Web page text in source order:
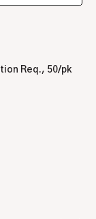
Req., 50/pk